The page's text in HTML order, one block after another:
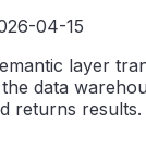
04-15
layer
data
returns